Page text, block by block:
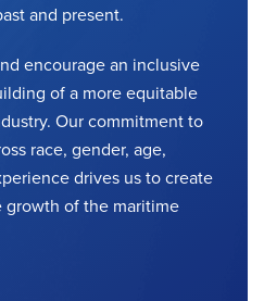
and present.
encourage an inclusive
of a more equitable
Our commitment to
race, gender, age,
drives us to create
of the maritime